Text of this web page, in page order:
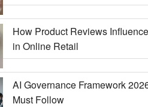
How Product Reviews
in Online Retail
AI Governance Framework
Must Follow